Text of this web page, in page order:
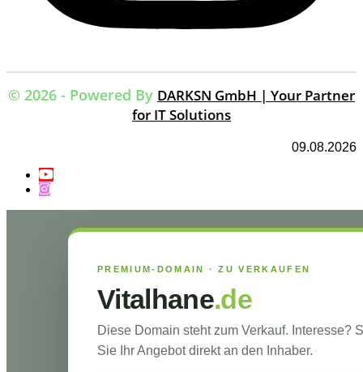
© 2026 - Powered By DARKSN GmbH | Your Partner
for IT Solutions
09.08.2026
PREMIUM-DOMAIN · ZU VERKAUFEN
Vitalhane.de
Diese Domain steht zum Verkauf. Interesse?
Sie Ihr Angebot direkt an den Inhaber.